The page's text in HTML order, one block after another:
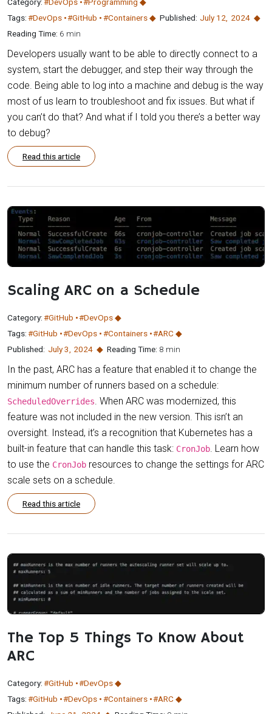
Category:#DevOps #Programming
Tags:#DevOps #GitHub #Containers Published: July 12, 2024
Reading Time: 6 min
Developers usually want to be able to directly connect to a
system, start the debugger, and step their way through the
code. Being able to log into a machine and debug is the way
most of us learn to troubleshoot and fix issues. But what if
you can’t do that? And what if I told you there’s a better way
to debug?
Read this article
Scaling ARC on a Schedule
Category:#GitHub
#DevOps
Tags:#GitHub #DevOps #Containers #ARC
Published: July 3 2024 Reading Time: 8 min
In the past, ARC has a feature that enabled it to change the
minimum number of runners based on a schedule:
ScheduledOverrides. When ARC was modernized, this
feature was not included in the new version. This isn’t an
oversight. Instead, it’s a recognition that Kubernetes has a
built-in feature that can handle this task: CronJob. Learn how
to use the CronJob resources to change the settings for ARC
scale sets on a schedule.
Read this article
The Top 5 Things To Know About
ARC
Category:#GitHub
#DevOps
Tags:#GitHub #DevOps #Containers #ARC